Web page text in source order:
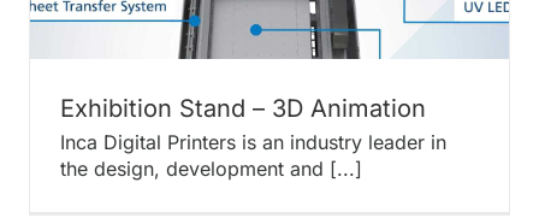
Exhibition Stand – 3D Animation
Inca Digital Printers is an industry leader in
the design, development and [...]